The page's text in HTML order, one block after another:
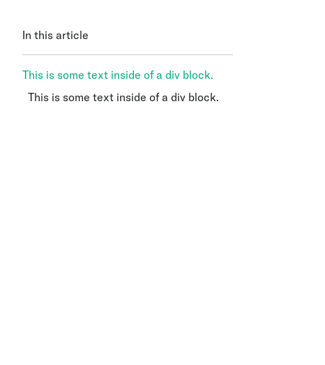
In this article
This is some text inside of a div block.
This is some text inside of a div block.